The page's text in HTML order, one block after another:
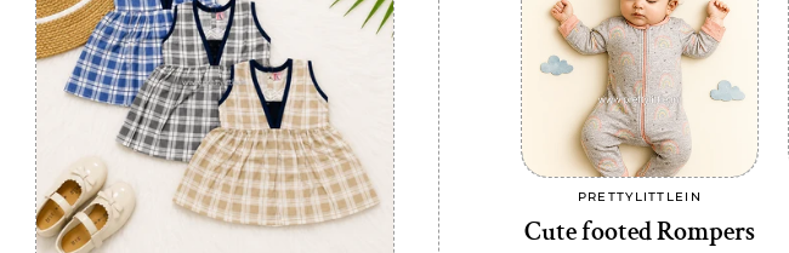
Add to cart
Vendor:
PRETTYLITTLEIN
Cute footed Rompers